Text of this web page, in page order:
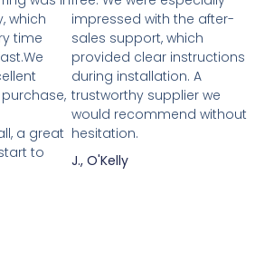
which
time
a great
to
impressed with the after-
sales support, which
provided clear instructions
during installation. A
trustworthy supplier we
would recommend without
hesitation.
J., O'Kelly